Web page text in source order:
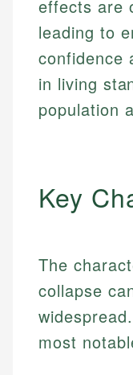
effects are
leading to
confidence
in living
population
Key
The
collapse
most